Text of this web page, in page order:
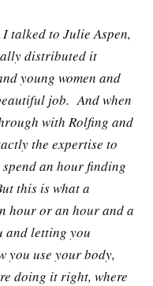
talked to Julie Aspen,
distributed it
young women and
job. And when
with Rolfing and
the expertise to
an hour finding
this is what a
hour or an hour and a
and letting you
you use your body,
doing it right, where